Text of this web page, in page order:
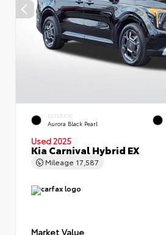
EXTERIOR
Aurora Black Pearl
Used 2025
Kia Carnival Hybrid EX
Mileage 17,587
Market Value